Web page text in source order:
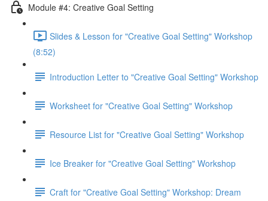
Module #4: Creative Goal Setting
Slides & Lesson for "Creative Goal Setting" Workshop
(8:52)
Introduction Letter to "Creative Goal Setting" Workshop
Worksheet for "Creative Goal Setting" Workshop
Resource List for "Creative Goal Setting" Workshop
Ice Breaker for "Creative Goal Setting" Workshop
Craft for "Creative Goal Setting" Workshop: Dream